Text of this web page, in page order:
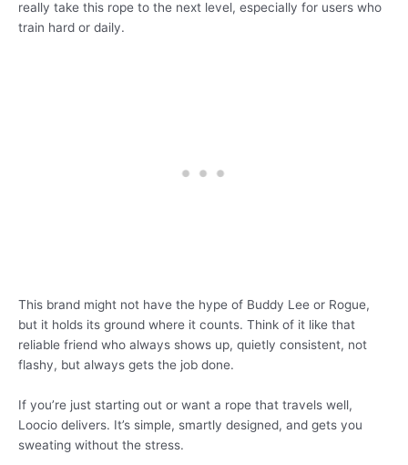
really take this rope to the next level, especially for users who
train hard or daily.
This brand might not have the hype of Buddy Lee or Rogue,
but it holds its ground where it counts. Think of it like that
reliable friend who always shows up, quietly consistent, not
flashy, but always gets the job done.
If you’re just starting out or want a rope that travels well,
Loocio delivers. It’s simple, smartly designed, and gets you
sweating without the stress.